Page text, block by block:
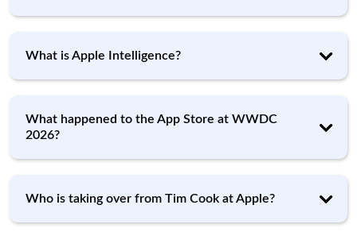
What is Apple Intelligence?
What happened to the App Store at WWDC
2026?
Who is taking over from Tim Cook at Apple?